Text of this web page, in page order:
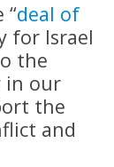
“deal of
for Israel
the
in our
the
and